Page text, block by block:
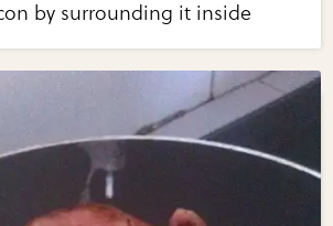
by surrounding it inside